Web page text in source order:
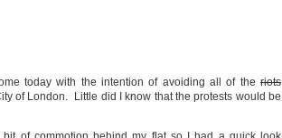
today with the intention of avoiding all of the riots
of London. Little did I know that the protests would be